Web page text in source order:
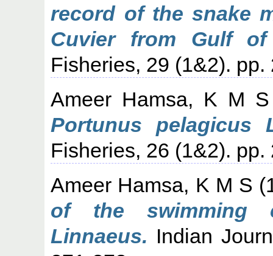
record of the snake
Cuvier from Gulf of
Fisheries, 29 (1&2). pp.
Ameer Hamsa, K M S
Portunus pelagicus
Fisheries, 26 (1&2). pp.
Ameer Hamsa, K M S
of the swimming
Linnaeus. Indian